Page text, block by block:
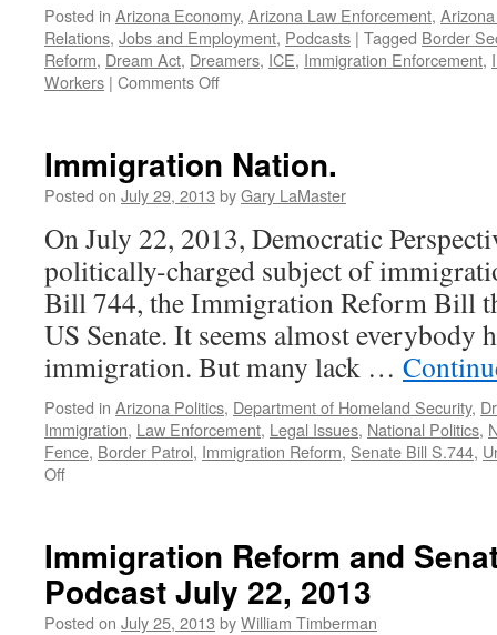
Posted in Arizona Economy, Arizona Law Enforcement,
Relations, Jobs and Employment, Podcasts | Tagged Border
Reform, Dream Act, Dreamers, ICE, Immigration Enforcement,
Workers | Comments Offon
We
Need
Now
Podcast
December
2013
Immigration Nation.
Posted on July 29, 2013 byGary LaMaster
On July 22, 2013, Democratic
politically-charged subject of
Bill 744, the Immigration Reform Bill
US Senate. It seems almost everybody
immigration. But many lack …
Posted in Arizona Politics, Department of Homeland Security,
Immigration, Law Enforcement, Legal Issues, National Politics,
Fence, Border Patrol, Immigration Reform, Senate Bill S.744,
Offon
Immigration Reform and
Podcast July 22, 2013
Posted on July 25, 2013 byWilliam Timberman